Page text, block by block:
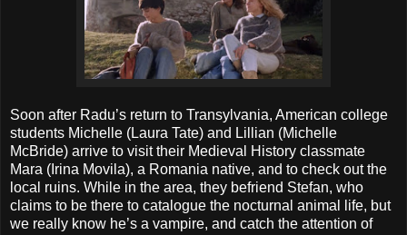
Soon after Radu’s return to Transylvania, American college
students Michelle (Laura Tate) and Lillian (Michelle
McBride) arrive to visit their Medieval History classmate
Mara (Irina Movila), a Romania native, and to check out the
local ruins. While in the area, they befriend Stefan, who
claims to be there to catalogue the nocturnal animal life, but
we really know he’s a vampire, and catch the attention of